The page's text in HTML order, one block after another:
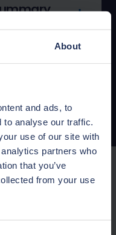
About
and ads, to
to analyse our traffic.
use of our site with
partners who
that you’ve
from your use
policy